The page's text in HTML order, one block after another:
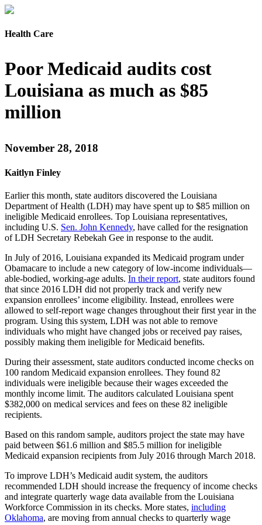
Health Care
Poor Medicaid audits cost
Louisiana as much as $85
million
November 28, 2018
Kaitlyn Finley
Earlier this month, state auditors discovered the Louisiana
Department of Health (LDH) may have spent up to $85 million on
ineligible Medicaid enrollees. Top Louisiana representatives,
including U.S. Sen. John Kennedy, have called for the resignation
of LDH Secretary Rebekah Gee in response to the audit.
In July of 2016, Louisiana expanded its Medicaid program under
Obamacare to include a new category of low-income individuals—
able-bodied, working-age adults. In their report, state auditors found
that since 2016 LDH did not properly track and verify new
expansion enrollees’ income eligibility. Instead, enrollees were
allowed to self-report wage changes throughout their first year in the
program. Using this system, LDH was not able to remove
individuals who might have changed jobs or received pay raises,
possibly making them ineligible for Medicaid benefits.
During their assessment, state auditors conducted income checks on
100 random Medicaid expansion enrollees. They found 82
individuals were ineligible because their wages exceeded the
monthly income limit. The auditors calculated Louisiana spent
$382,000 on medical services and fees on these 82 ineligible
recipients.
Based on this random sample, auditors project the state may have
paid between $61.6 million and $85.5 million for ineligible
Medicaid expansion recipients from July 2016 through March 2018.
To improve LDH’s Medicaid audit system, the auditors
recommended LDH should increase the frequency of income checks
and integrate quarterly wage data available from the Louisiana
Workforce Commission in its checks. More states, including
Oklahoma, are moving from annual checks to quarterly wage